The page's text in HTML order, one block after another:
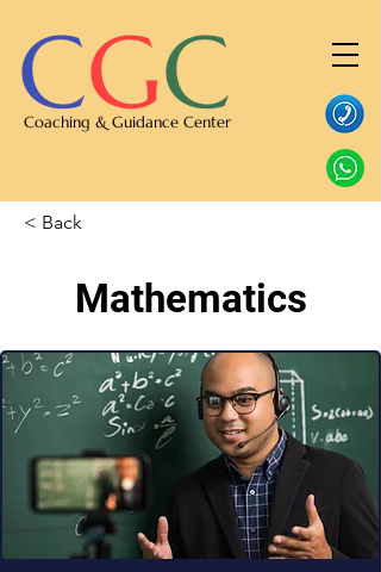
CGC
Coaching & Guidance Center
< Back
Mathematics